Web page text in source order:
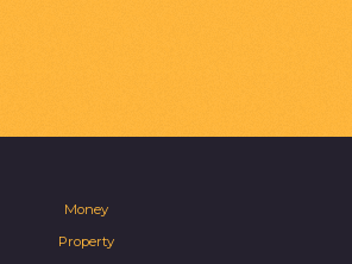
Money
Property